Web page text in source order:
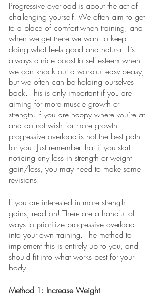
Progressive overload is about the act of
challenging yourself. We often aim to get
to a place of comfort when training, and
when we get there we want to keep
doing what feels good and natural. It’s
always a nice boost to self-esteem when
we can knock out a workout easy peasy,
but we often can be holding ourselves
back. This is only important if you are
aiming for more muscle growth or
strength. If you are happy where you’re at
and do not wish for more growth,
progressive overload is not the best path
for you. Just remember that if you start
noticing any loss in strength or weight
gain/loss, you may need to make some
revisions.
If you are interested in more strength
gains, read on! There are a handful of
ways to prioritize progressive overload
into your own training. The method to
implement this is entirely up to you, and
should fit into what works best for your
body.
Method 1: Increase Weight